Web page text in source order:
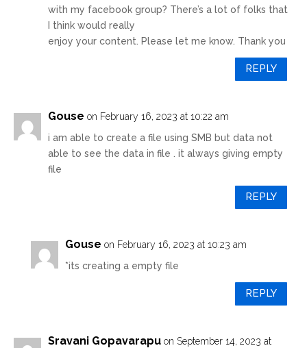
with my facebook group? There’s a lot of folks that
I think would really
enjoy your content. Please let me know. Thank you
REPLY
Gouse on February 16, 2023 at 10:22 am
i am able to create a file using SMB but data not
able to see the data in file . it always giving empty
file
REPLY
Gouse on February 16, 2023 at 10:23 am
*its creating a empty file
REPLY
Sravani Gopavarapu on September 14, 2023 at